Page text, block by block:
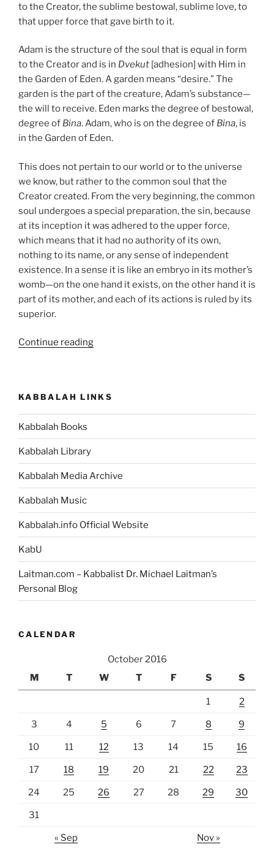
to the Creator, the sublime bestowal, sublime love, to
that upper force that gave birth to it.
Adam is the structure of the soul that is equal in form
to the Creator and is in Dvekut [adhesion] with Him in
the Garden of Eden. A garden means “desire.” The
garden is the part of the creature, Adam’s substance—
the will to receive. Eden marks the degree of bestowal,
degree of Bina. Adam, who is on the degree of Bina, is
in the Garden of Eden.
This does not pertain to our world or to the universe
we know, but rather to the common soul that the
Creator created. From the very beginning, the common
soul undergoes a special preparation, the sin, because
at its inception it was adhered to the upper force,
which means that it had no authority of its own,
nothing to its name, or any sense of independent
existence. In a sense it is like an embryo in its mother’s
womb—on the one hand it exists, on the other hand it is
part of its mother, and each of its actions is ruled by its
superior.
Continue reading“Beresheet
Parsha
–
KABBALAH LINKS
Kabbalah Books
Kabbalah Library
Kabbalah Media Archive
Kabbalah Music
Kabbalah.info Official Website
KabU
Laitman.com – Kabbalist Dr. Michael Laitman’s
Personal Blog
CALENDAR
October 2016
M
T W T F S S
1 2
3 4 5 6 7 8 9
10 11 12 13 14 15 16
17 18 19 20 21 22 23
24 25 26 27 28 29 30
31
« Sep Nov »